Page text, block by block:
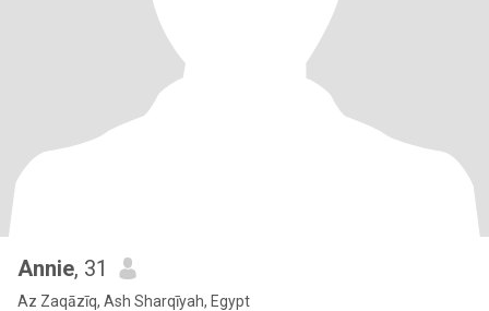
Annie, 31
Az Zaqāzīq, Ash Sharqīyah, Egypt